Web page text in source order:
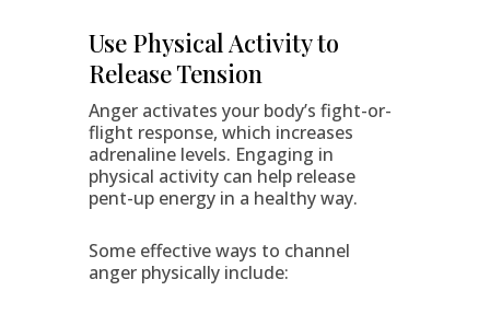
Use Physical Activity to
Release Tension
Anger activates your body’s fight-or-
flight response, which increases
adrenaline levels. Engaging in
physical activity can help release
pent-up energy in a healthy way.
Some effective ways to channel
anger physically include: